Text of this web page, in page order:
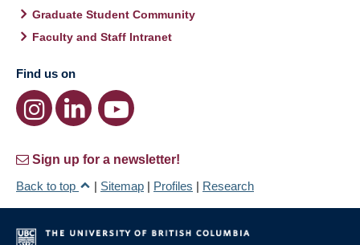
Graduate Student Community
Faculty and Staff Intranet
Find us on
Sign up for a newsletter!
Back to top
| Sitemap | Profiles | Research